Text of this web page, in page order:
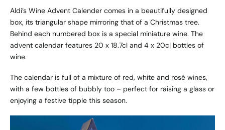
Aldi’s Wine Advent Calender comes in a beautifully designed
box, its triangular shape mirroring that of a Christmas tree.
Behind each numbered box is a special miniature wine. The
advent calendar features 20 x 18.7cl and 4 x 20cl bottles of
wine.
The calendar is full of a mixture of red, white and rosé wines,
with a few bottles of bubbly too – perfect for raising a glass or
enjoying a festive tipple this season.